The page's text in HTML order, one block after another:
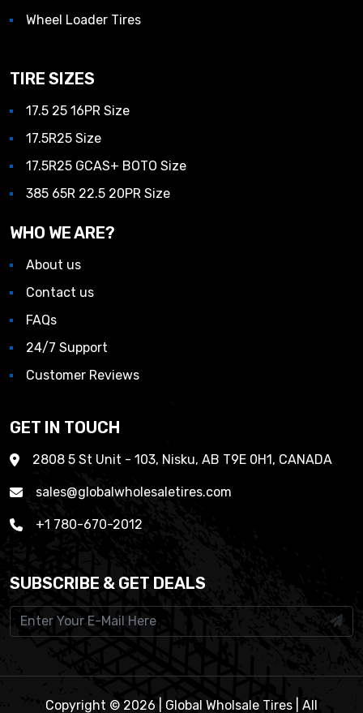
Wheel Loader Tires
TIRE SIZES
17.5 25 16PR Size
17.5R25 Size
17.5R25 GCAS+ BOTO Size
385 65R 22.5 20PR Size
WHO WE ARE?
About us
Contact us
FAQs
24/7 Support
Customer Reviews
GET IN TOUCH
2808 5 St Unit - 103, Nisku, AB T9E 0H1, CANADA
sales@globalwholesaletires.com
+1 780-670-2012
SUBSCRIBE & GET DEALS
Copyright © 2026 | Global Wholsale Tires | All